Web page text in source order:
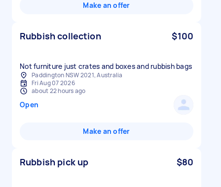
Make an offer
Rubbish collection $100
Not furniture just crates and boxes and rubbish bags
Paddington NSW 2021, Australia
Fri Aug 07 2026
about 22 hours ago
Open
Make an offer
Rubbish pick up $80